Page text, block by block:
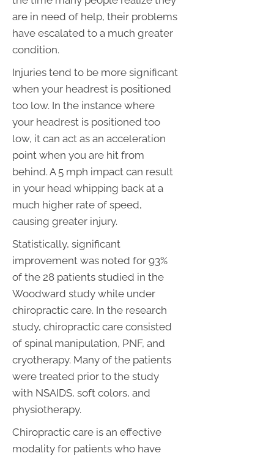
are in need of help, their problems
have escalated to a much greater
condition.
Injuries tend to be more significant
when your headrest is positioned
too low. In the instance where
your headrest is positioned too
low, it can act as an acceleration
point when you are hit from
behind. A 5 mph impact can result
in your head whipping back at a
much higher rate of speed,
causing greater injury.
Statistically, significant
improvement was noted for 93%
of the 28 patients studied in the
Woodward study while under
chiropractic care. In the research
study, chiropractic care consisted
of spinal manipulation, PNF, and
cryotherapy. Many of the patients
were treated prior to the study
with NSAIDS, soft colors, and
physiotherapy.
Chiropractic care is an effective
modality for patients who have